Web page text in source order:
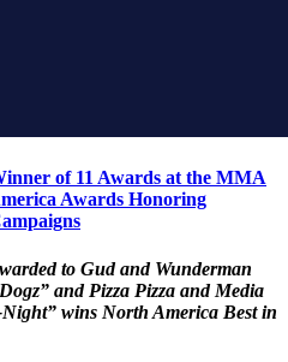
of 11 Awards at the MMA
Awards Honoring
to Gud and Wunderman
and Pizza Pizza and Media
wins North America Best in